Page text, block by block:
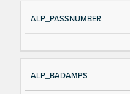
e
ALP_PASSNUMBER
ALP_BADAMPS